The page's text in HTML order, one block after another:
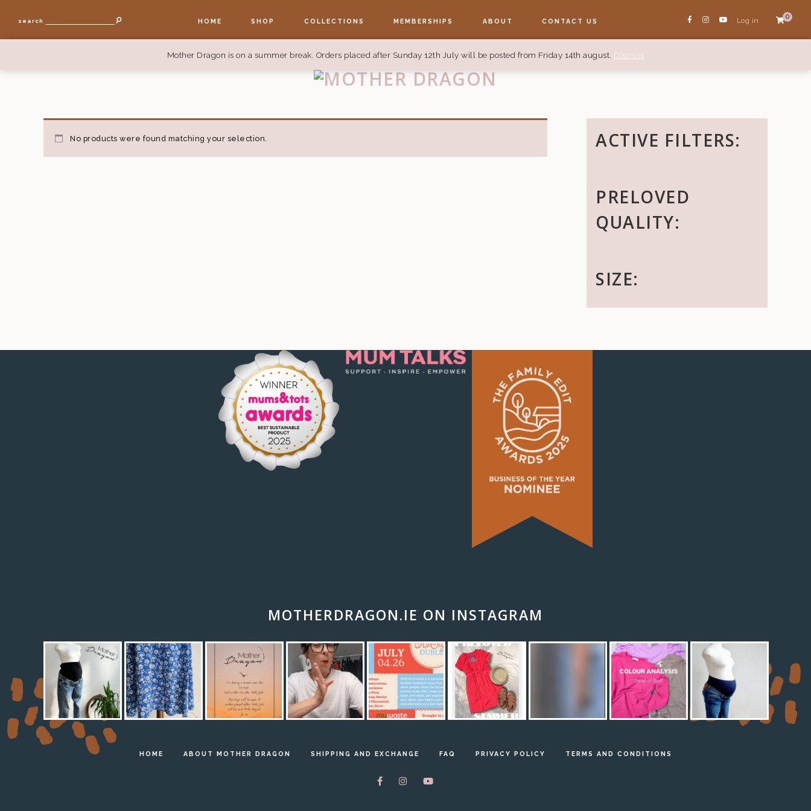
Mother Dragon is on a summer break. Orders placed after Sunday 12th July will be posted from Friday 14th august. Dismiss
search HOME SHOP COLLECTIONS MEMBERSHIPS ABOUT CONTACT US
0
Log in
No products were found matching your selection. ACTIVE FILTERS:
PRELOVED
QUALITY:
SIZE:
MOTHERDRAGON.IE ON INSTAGRAM
HOME ABOUT MOTHER DRAGON SHIPPING AND EXCHANGE FAQ PRIVACY POLICY TERMS AND CONDITIONS